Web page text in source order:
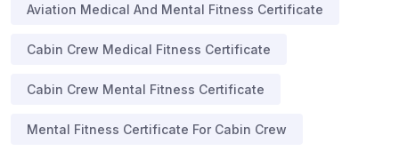
Aviation Medical And Mental Fitness Certificate
Cabin Crew Medical Fitness Certificate
Cabin Crew Mental Fitness Certificate
Mental Fitness Certificate For Cabin Crew